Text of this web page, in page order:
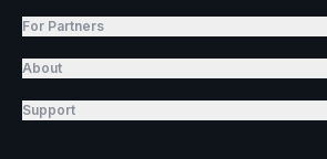
For Partners
About
Support